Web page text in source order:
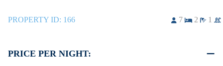
PROPERTY ID: 166 7 2 1
PRICE PER NIGHT: